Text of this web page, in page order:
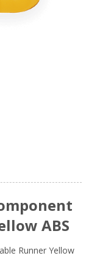
ABS
Runner Yellow